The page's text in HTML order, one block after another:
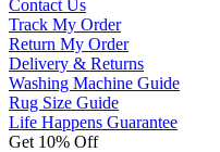
Contact Us
Track My Order
Return My Order
Delivery & Returns
Washing Machine Guide
Rug Size Guide
Life Happens Guarantee
Get 10% Off